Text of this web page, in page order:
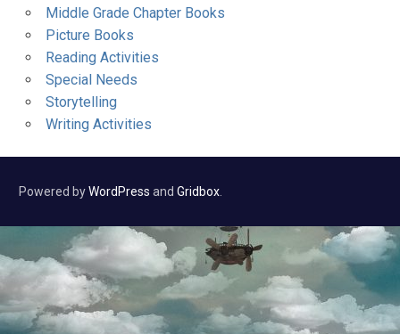
Middle Grade Chapter Books
Picture Books
Reading Activities
Special Needs
Storytelling
Writing Activities
Powered byWordPress and Gridbox